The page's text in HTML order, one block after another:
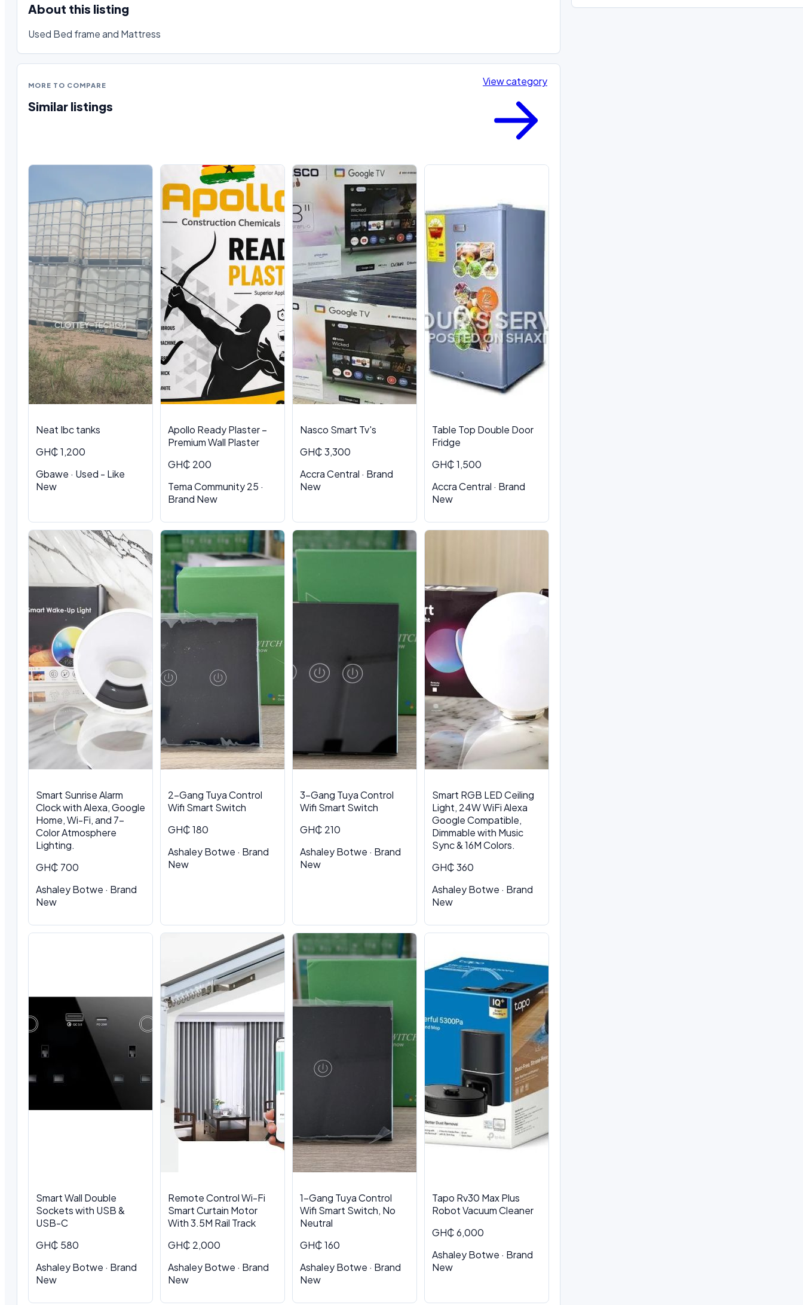
About this listing
Used Bed frame and Mattress
MORE TO COMPARE
Similar listings
View category
Neat Ibc tanks
GH₵ 1,200
Gbawe · Used - Like
New
Apollo Ready Plaster –
Premium Wall Plaster
GH₵ 200
Tema Community 25 ·
Brand New
Nasco Smart Tv's
GH₵ 3,300
Accra Central · Brand
New
Table Top Double Door
Fridge
GH₵ 1,500
Accra Central · Brand
New
Smart Sunrise Alarm
Clock with Alexa, Google
Home, Wi-Fi, and 7-
Color Atmosphere
Lighting.
GH₵ 700
Ashaley Botwe · Brand
New
2-Gang Tuya Control
Wifi Smart Switch
GH₵ 180
Ashaley Botwe · Brand
New
3-Gang Tuya Control
Wifi Smart Switch
GH₵ 210
Ashaley Botwe · Brand
New
Smart RGB LED Ceiling
Light, 24W WiFi Alexa
Google Compatible,
Dimmable with Music
Sync & 16M Colors.
GH₵ 360
Ashaley Botwe · Brand
New
Smart Wall Double
Sockets with USB &
USB-C
GH₵ 580
Ashaley Botwe · Brand
New
Remote Control Wi-Fi
Smart Curtain Motor
With 3.5M Rail Track
GH₵ 2,000
Ashaley Botwe · Brand
New
1-Gang Tuya Control
Wifi Smart Switch, No
Neutral
GH₵ 160
Ashaley Botwe · Brand
New
Tapo Rv30 Max Plus
Robot Vacuum Cleaner
GH₵ 6,000
Ashaley Botwe · Brand
New